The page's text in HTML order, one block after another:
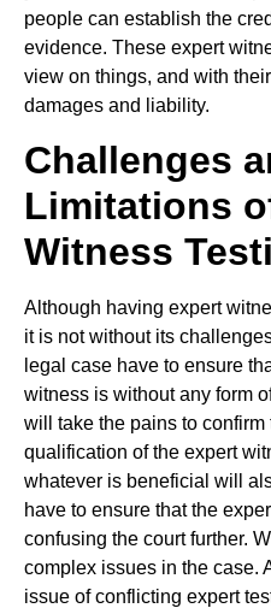
people can establish the
evidence. These expert
view on things, and with
damages and liability.
Challenges
Limitations
Witness
Although having expert
it is not without its
legal case have to ensure
witness is without any form
will take the pains to confirm
qualification of the expert
whatever is beneficial will
have to ensure that the
confusing the court further.
complex issues in the case.
issue of conflicting expert